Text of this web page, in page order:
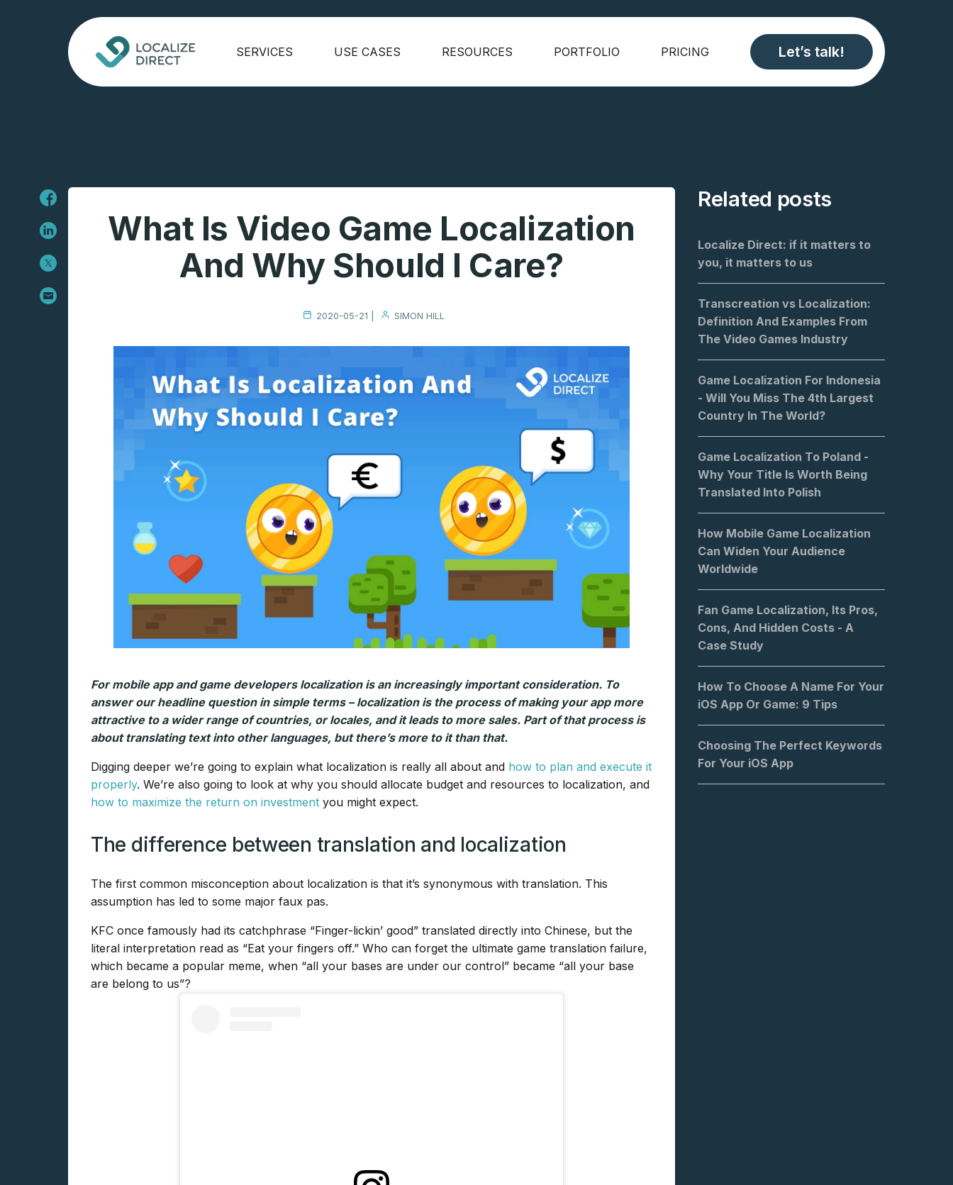
SERVICES USE CASES RESOURCES PORTFOLIO PRICING Let’s talk!
What Is Video Game Localization
And Why Should I Care?
2020-05-21 | SIMON HILL
For mobile app and game developers localization is an increasingly important consideration. To
answer our headline question in simple terms – localization is the process of making your app more
attractive to a wider range of countries, or locales, and it leads to more sales. Part of that process is
about translating text into other languages, but there’s more to it than that.
Digging deeper we’re going to explain what localization is really all about and how to plan and execute it
properly. We’re also going to look at why you should allocate budget and resources to localization, and
how to maximize the return on investment you might expect.
The difference between translation and localization
The first common misconception about localization is that it’s synonymous with translation. This
assumption has led to some major faux pas.
KFC once famously had its catchphrase “Finger-lickin’ good” translated directly into Chinese, but the
literal interpretation read as “Eat your fingers off.” Who can forget the ultimate game translation failure,
which became a popular meme, when “all your bases are under our control” became “all your base
are belong to us”?
Related posts
Localize Direct: if it matters to
you, it matters to us
Transcreation vs Localization:
Definition And Examples From
The Video Games Industry
Game Localization For Indonesia
- Will You Miss The 4th Largest
Country In The World?
Game Localization To Poland -
Why Your Title Is Worth Being
Translated Into Polish
How Mobile Game Localization
Can Widen Your Audience
Worldwide
Fan Game Localization, Its Pros,
Cons, And Hidden Costs - A
Case Study
How To Choose A Name For Your
iOS App Or Game: 9 Tips
Choosing The Perfect Keywords
For Your iOS App